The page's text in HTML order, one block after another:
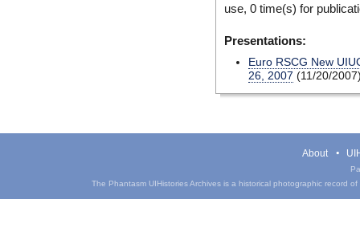
use, 0 time(s) for
Presentations:
Euro RSCG New
26, 2007 (11/20/
About
The Phantasm UIHistories Archives is a historical photographic record